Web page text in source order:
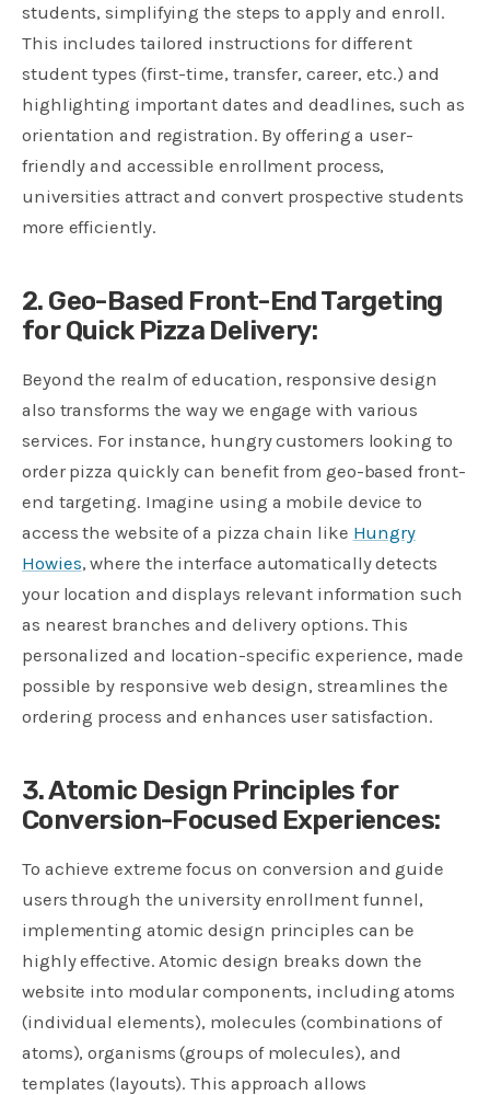
students, simplifying the steps to apply and enroll.
This includes tailored instructions for different
student types (first-time, transfer, career, etc.) and
highlighting important dates and deadlines, such as
orientation and registration. By offering a user-
friendly and accessible enrollment process,
universities attract and convert prospective students
more efficiently.
2. Geo-Based Front-End Targeting
for Quick Pizza Delivery:
Beyond the realm of education, responsive design
also transforms the way we engage with various
services. For instance, hungry customers looking to
order pizza quickly can benefit from geo-based front-
end targeting. Imagine using a mobile device to
access the website of a pizza chain like Hungry
Howies, where the interface automatically detects
your location and displays relevant information such
as nearest branches and delivery options. This
personalized and location-specific experience, made
possible by responsive web design, streamlines the
ordering process and enhances user satisfaction.
3. Atomic Design Principles for
Conversion-Focused Experiences:
To achieve extreme focus on conversion and guide
users through the university enrollment funnel,
implementing atomic design principles can be
highly effective. Atomic design breaks down the
website into modular components, including atoms
(individual elements), molecules (combinations of
atoms), organisms (groups of molecules), and
templates (layouts). This approach allows